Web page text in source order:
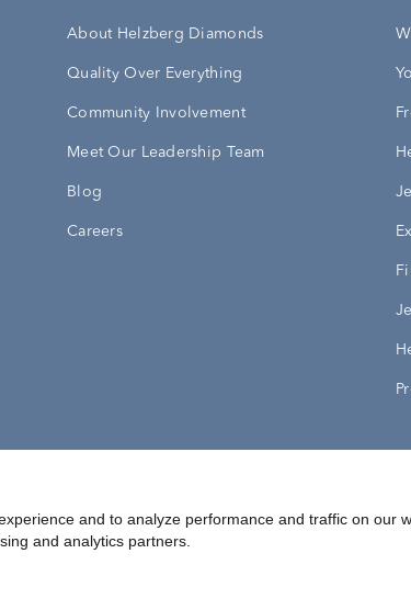
About Helzberg Diamonds
Quality Over Everything
Community Involvement
Meet Our Leadership Team
Blog
Careers
and to analyze performance and traffic on our
and analytics partners.